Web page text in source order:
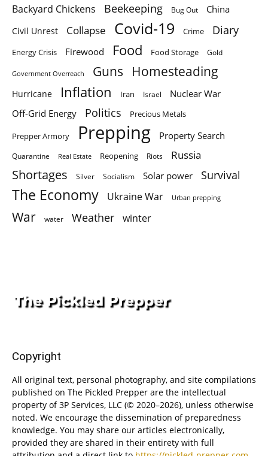
Backyard Chickens Beekeeping Bug Out China
Civil Unrest Collapse Covid-19 Crime Diary
Energy Crisis Firewood Food Food Storage Gold
Government Overreach Guns Homesteading
Hurricane Inflation Iran Israel
Nuclear War
Off-Grid Energy
Politics Precious Metals
Prepper Armory Prepping Property Search
Quarantine Real Estate Reopening Riots Russia
Shortages Silver Socialism Solar power Survival
The Economy Ukraine War Urban prepping
War water Weather winter
Copyright
All original text, personal photography, and site compilations
published on The Pickled Prepper are the intellectual
property of 3P Services, LLC (© 2020–2026), unless otherwise
noted. We encourage the dissemination of preparedness
knowledge. You may share our articles electronically,
provided they are shared in their entirety with full